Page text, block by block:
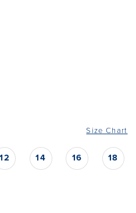
Size Chart
12 14 16 18